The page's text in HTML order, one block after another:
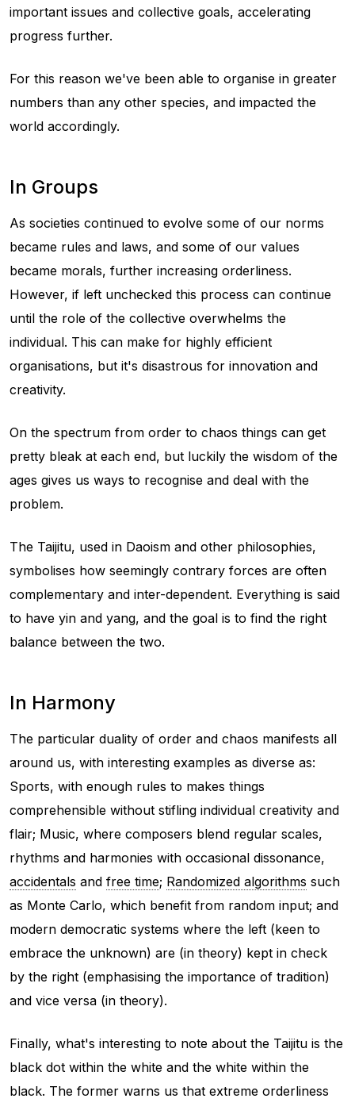
important issues and collective goals, accelerating
progress further.
For this reason we've been able to organise in greater
numbers than any other species, and impacted the
world accordingly.
In Groups
As societies continued to evolve some of our norms
became rules and laws, and some of our values
became morals, further increasing orderliness.
However, if left unchecked this process can continue
until the role of the collective overwhelms the
individual. This can make for highly efficient
organisations, but it's disastrous for innovation and
creativity.
On the spectrum from order to chaos things can get
pretty bleak at each end, but luckily the wisdom of the
ages gives us ways to recognise and deal with the
problem.
The Taijitu, used in Daoism and other philosophies,
symbolises how seemingly contrary forces are often
complementary and inter-dependent. Everything is said
to have yin and yang, and the goal is to find the right
balance between the two.
In Harmony
The particular duality of order and chaos manifests all
around us, with interesting examples as diverse as:
Sports, with enough rules to makes things
comprehensible without stifling individual creativity and
flair; Music, where composers blend regular scales,
rhythms and harmonies with occasional dissonance,
accidentals and free time; Randomized algorithms such
as Monte Carlo, which benefit from random input; and
modern democratic systems where the left (keen to
embrace the unknown) are (in theory) kept in check
by the right (emphasising the importance of tradition)
and vice versa (in theory).
Finally, what's interesting to note about the Taijitu is the
black dot within the white and the white within the
black. The former warns us that extreme orderliness